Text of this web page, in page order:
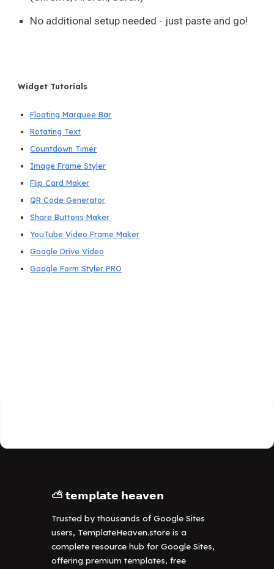
No additional setup needed - just paste and go!
Widget Tutorials
Floating Marquee Bar
Rotating Text
Countdown Timer
Image Frame Styler
Flip Card Maker
QR Code Generator
Share Buttons Maker
YouTube Video Frame Maker
Google Drive Video
Google Form Styler PRO
⛅ 𝘁𝗲𝗺𝗽𝗹𝗮𝘁𝗲 𝗵𝗲𝗮𝘃𝗲𝗻
Trusted by thousands of Google Sites
users, TemplateHeaven.store is a
complete resource hub for Google Sites,
offering premium templates, free